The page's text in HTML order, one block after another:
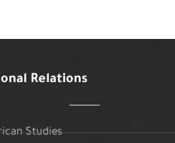
Relations
Studies